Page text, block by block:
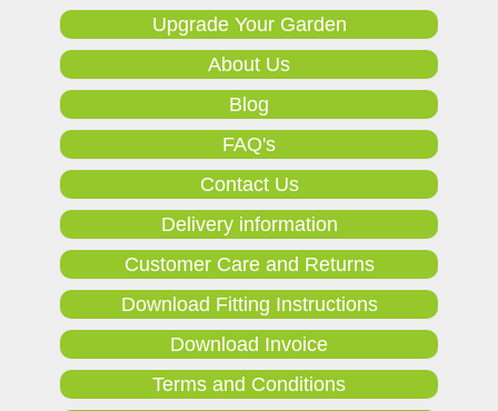
Upgrade Your Garden
About Us
Blog
FAQ's
Contact Us
Delivery information
Customer Care and Returns
Download Fitting Instructions
Download Invoice
Terms and Conditions